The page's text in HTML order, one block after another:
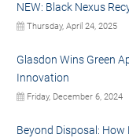
NEW: Black Nexus
Thursday, April 24, 2025
Glasdon Wins Green
Innovation
Friday, December 6, 2024
Beyond Disposal: